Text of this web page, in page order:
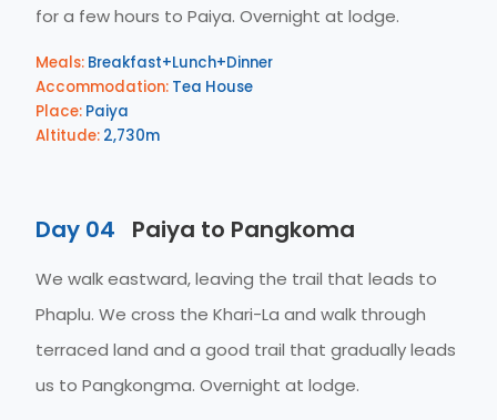
for a few hours to Paiya. Overnight at lodge.
Meals: Breakfast+Lunch+Dinner
Accommodation: Tea House
Place: Paiya
Altitude: 2,730m
Day 04 Paiya to Pangkoma
We walk eastward, leaving the trail that leads to
Phaplu. We cross the Khari-La and walk through
terraced land and a good trail that gradually leads
us to Pangkongma. Overnight at lodge.